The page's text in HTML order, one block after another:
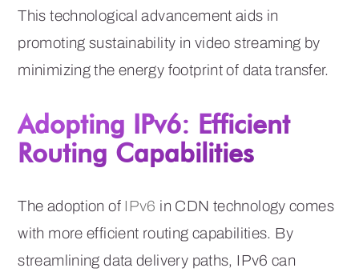
This technological advancement aids in
promoting sustainability in video streaming by
minimizing the energy footprint of data transfer.
Adopting IPv6: Efficient
Routing Capabilities
The adoption of IPv6 in CDN technology comes
with more efficient routing capabilities. By
streamlining data delivery paths, IPv6 can